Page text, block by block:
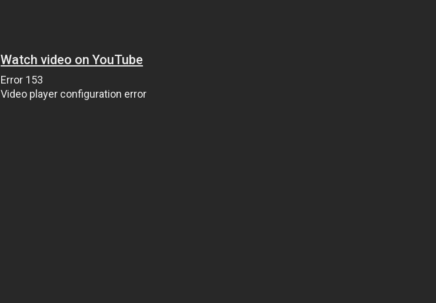
Watch video on YouTube
Error 153
Video player configuration error